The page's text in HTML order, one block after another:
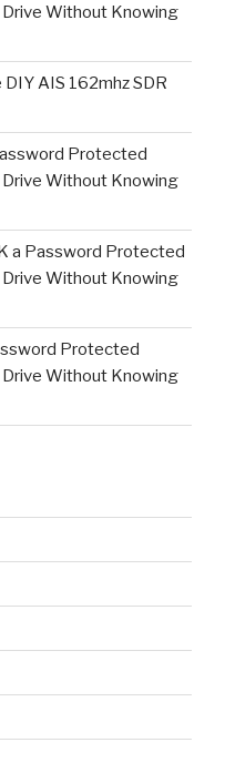
Without Knowing
AIS 162mhz SDR
Protected
Without Knowing
a Password Protected
Without Knowing
Protected
Without Knowing